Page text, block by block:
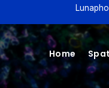
Home